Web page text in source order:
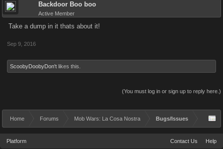
Backdoor Boo boo
Active Member
Take a dump in it thats about it!
Sep 9, 2016
ScoobyDoobyDon't likes this.
(You must log in or sign up to reply here.)
Home Forums Mob Wars: La Cosa Nostra Bugs/Issues
Platform Contact Us Help